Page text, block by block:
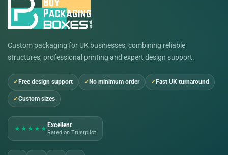
Custom packaging for UK businesses, combining reliable
structures, professional printing and expert design support.
Free design support No minimum order Fast UK turnaround
Custom sizes
★★★★★ Excellent
Rated on Trustpilot